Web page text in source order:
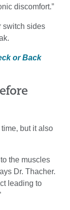
discomfort.”
switch sides
or Back
but it also
the muscles
Dr. Thacher.
leading to